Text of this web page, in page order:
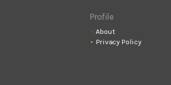
Profile
About
Privacy Policy